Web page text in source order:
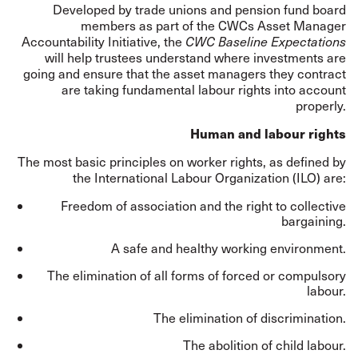
Developed by trade unions and pension fund board
members as part of the CWCsAsset Manager
Accountability Initiative, the CWC Baseline Expectations
will help trustees understand where investments are
going and ensure that the asset managers they contract
are taking fundamental labour rights into account
properly.
Human and labour rights
The most basic principles on worker rights, asdefined by
the International Labour Organization (ILO) are:
Freedom of association and the right to collective
bargaining.
A safe and healthy working environment.
The elimination of all forms of forced or compulsory
labour.
The elimination of discrimination.
The abolition of child labour.